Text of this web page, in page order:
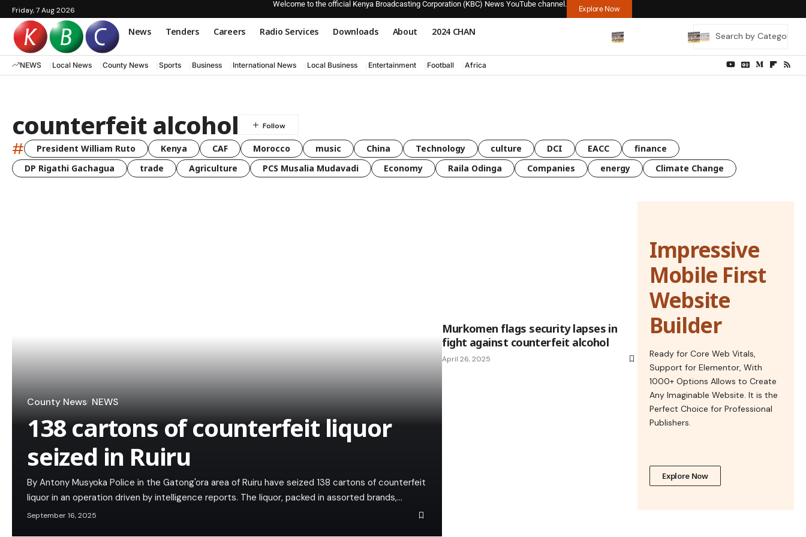
Friday, 7 Aug 2026
Welcome to the official Kenya Broadcasting Corporation (KBC) News YouTube channel.
Explore Now
News Tenders Careers Radio Services Downloads About 2024 CHAN
NEWS Local News County News Sports Business International News Local Business Entertainment Football Africa
counterfeit alcohol
# President William Ruto Kenya CAF Morocco music China Technology culture DCI EACC
finance
DP Rigathi Gachagua
trade Agriculture PCS Musalia Mudavadi Economy Raila Odinga Companies energy Climate Change
County News NEWS
138 cartons of counterfeit liquor
seized in Ruiru
By Antony Musyoka Police in the Gatong'ora area of Ruiru have seized 138 cartons of counterfeit
liquor in an operation driven by intelligence reports. The liquor, packed in assorted brands,…
September 16, 2025
Murkomen flags security lapses in
fight against counterfeit alcohol
April 26, 2025
Impressive
Mobile First
Website
Builder
Ready for Core Web Vitals,
Support for Elementor, With
1000+ Options Allows to Create
Any Imaginable Website. It is the
Perfect Choice for Professional
Publishers.
Explore Now